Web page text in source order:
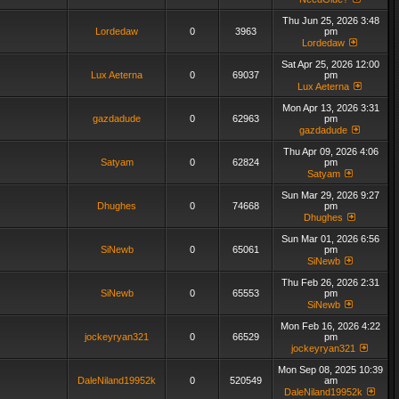
Lordedaw 0 3963
Thu Jun 25, 2026 3:48
pm
Lordedaw
Lux Aeterna 0 69037
Sat Apr 25, 2026 12:00
pm
Lux Aeterna
gazdadude 0 62963
Mon Apr 13, 2026 3:31
pm
gazdadude
Satyam 0 62824
Thu Apr 09, 2026 4:06
pm
Satyam
Dhughes 0 74668
Sun Mar 29, 2026 9:27
pm
Dhughes
SiNewb 0 65061
Sun Mar 01, 2026 6:56
pm
SiNewb
SiNewb 0 65553
Thu Feb 26, 2026 2:31
pm
SiNewb
jockeyryan321 0 66529
Mon Feb 16, 2026 4:22
pm
jockeyryan321
DaleNiland19952k 0 520549
Mon Sep 08, 2025 10:39
am
DaleNiland19952k